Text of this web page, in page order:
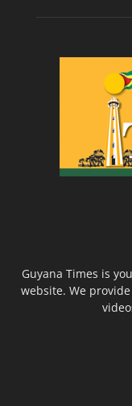
Guyana Times is
website. We